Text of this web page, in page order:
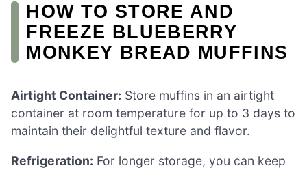
HOW TO STORE AND
FREEZE BLUEBERRY
MONKEY BREAD MUFFINS
Airtight Container: Store muffins in an airtight
container at room temperature for up to 3 days to
maintain their delightful texture and flavor.
Refrigeration: For longer storage, you can keep